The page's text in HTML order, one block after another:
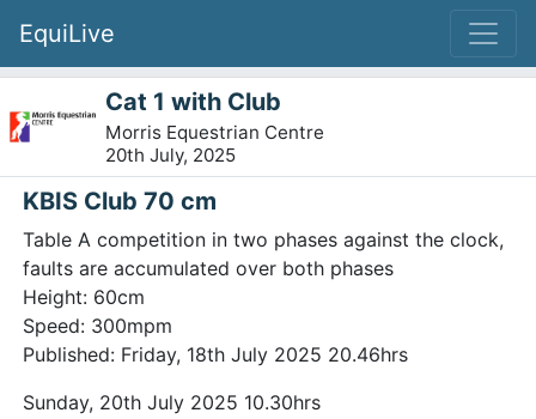
EquiLive
Cat 1 with Club
Morris Equestrian Centre
20th July, 2025
KBIS Club 70 cm
Table A competition in two phases against the clock,
faults are accumulated over both phases
Height: 60cm
Speed: 300mpm
Published: Friday, 18th July 2025 20.46hrs
Sunday, 20th July 2025 10.30hrs